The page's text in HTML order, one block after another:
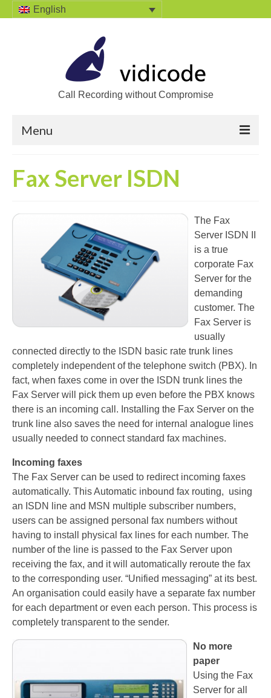
English
Call Recording without Compromise
Menu
Solutions
Call Recording
Recording VoIP phones
Recording Analog phones
Recording TDM (digital) phones
Recording Headsets
Recording DECT phones
Recording from Handsets
Recording ISDN BRI
Recording ISDN PRI
Recording for FRITZ!Box®
Fax Solutions
Voice Response
Products
PC based recording
Call Recorder Apresa
Call Recorders
Call Recorder Pico
Fax Server ISDN
The Fax
Server ISDN II
is a true
corporate Fax
Server for the
demanding
customer. The
Fax Server is
usually
connected directly to the ISDN basic rate trunk lines
completely independent of the telephone switch (PBX). In
fact, when faxes come in over the ISDN trunk lines the
Fax Server will pick them up even before the PBX knows
there is an incoming call. Installing the Fax Server on the
trunk line also saves the need for internal analogue lines
usually needed to connect standard fax machines.
Incoming faxes
The Fax Server can be used to redirect incoming faxes
automatically. This Automatic inbound fax routing, using
an ISDN line and MSN multiple subscriber numbers,
users can be assigned personal fax numbers without
having to install physical fax lines for each number. The
number of the line is passed to the Fax Server upon
receiving the fax, and it will automatically reroute the fax
to the corresponding user. “Unified messaging” at its best.
An organisation could easily have a separate fax number
for each department or even each person. This process is
completely transparent to the sender.
No more
paper
Using the Fax
Server for all